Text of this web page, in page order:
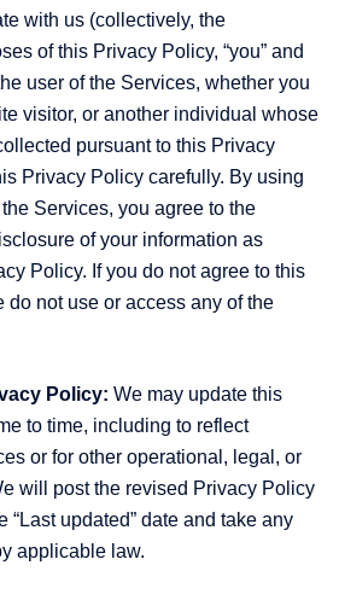
with us (collectively, the
of this Privacy Policy, “you” and
user of the Services, whether you
visitor, or another individual whose
pursuant to this Privacy
Privacy Policy carefully. By using
Services, you agree to the
of your information as
Policy. If you do not agree to this
do not use or access any of the
Policy: We may update this
to time, including to reflect
or for other operational, legal, or
will post the revised Privacy Policy
“Last updated” date and take any
applicable law.